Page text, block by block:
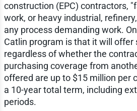
construction (EPC) contractors,
work, or heavy industrial,
any process demanding work.
Catlin program is that it will offer
regardless of whether the
purchasing coverage from
offered are up to $15 million per
a 10-year total term, including
periods.